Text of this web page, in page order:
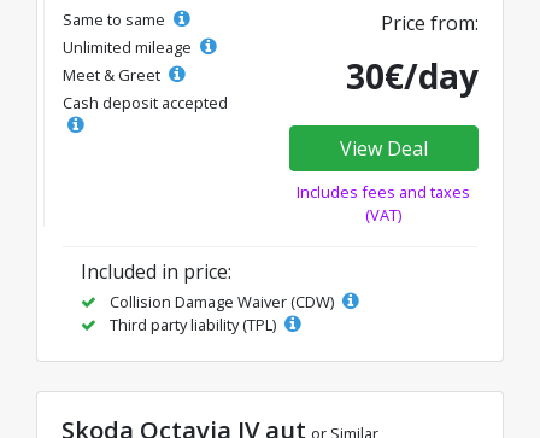
Same to same
Unlimited mileage
Meet & Greet
Cash deposit accepted
Price from:
30€/day
View Deal
Includes fees and taxes
(VAT)
Included in price:
Collision Damage Waiver (CDW)
Third party liability (TPL)
Skoda Octavia IV aut or Similar